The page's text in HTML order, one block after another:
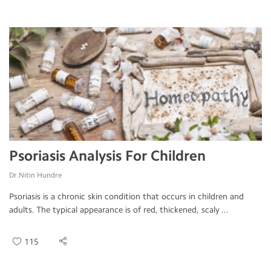
Psoriasis Analysis For Children
Dr.Nitin Hundre
Psoriasis is a chronic skin condition that occurs in children and
adults. The typical appearance is of red, thickened, scaly ...
115